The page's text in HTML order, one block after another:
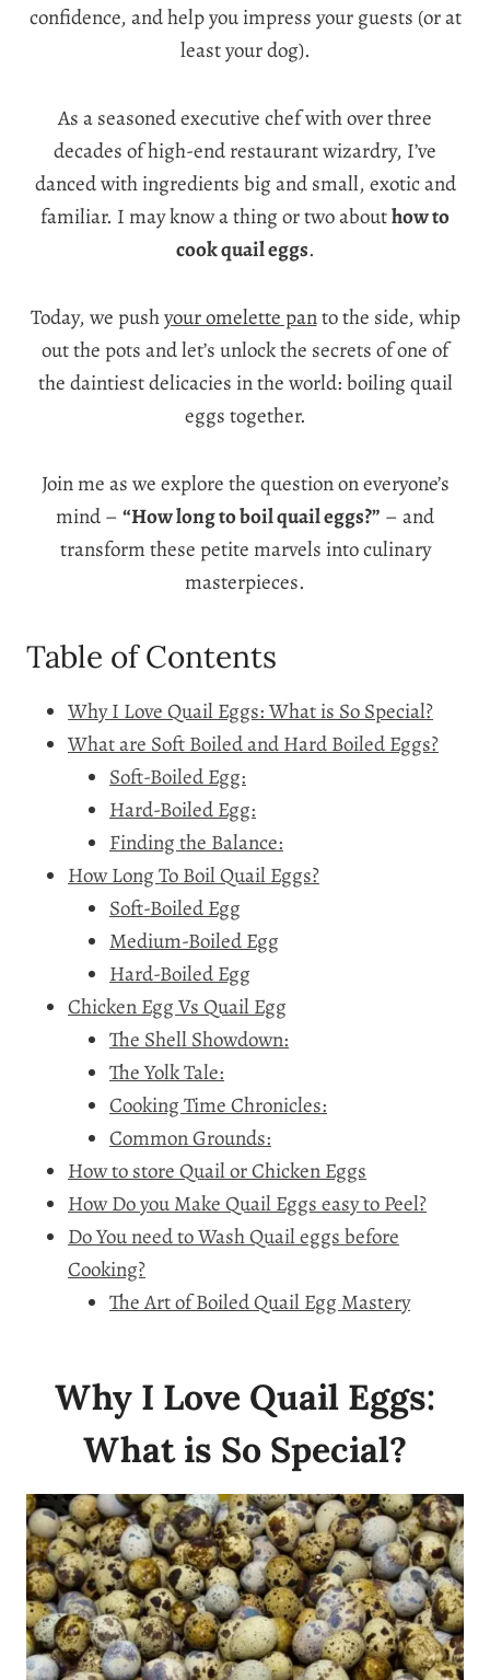
confidence, and help you impress your guests (or at
least your dog).
As a seasoned executive chef with over three
decades of high-end restaurant wizardry, I’ve
danced with ingredients big and small, exotic and
familiar. I may know a thing or two abouthow to
cook quail eggs.
Today, we pushyour omelette panto the side, whip
out the pots and let’s unlock the secrets of one of
the daintiest delicacies in the world:boiling quail
eggs together.
Join me as we explore the question on everyone’s
mind – “How long to boil quail eggs?” – and
transform these petite marvels into culinary
masterpieces.
Table of Contents
Why I Love Quail Eggs: What is So Special?
What are Soft Boiled and Hard Boiled Eggs?
Soft-Boiled Egg:
Hard-Boiled Egg:
Finding the Balance:
How Long To Boil Quail Eggs?
Soft-Boiled Egg
Medium-Boiled Egg
Hard-Boiled Egg
Chicken Egg Vs Quail Egg
The Shell Showdown:
The Yolk Tale:
Cooking Time Chronicles:
Common Grounds:
How to store Quail or Chicken Eggs
How Do you Make Quail Eggs easy to Peel?
Do You need to Wash Quail eggs before
Cooking?
The Art of Boiled Quail Egg Mastery
Why I Love Quail Eggs:
What is So Special?